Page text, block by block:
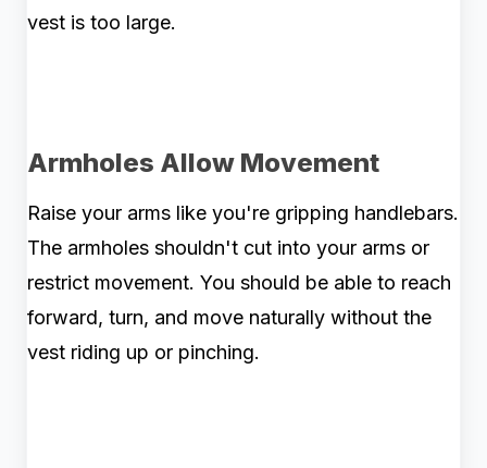
vest is too large.
Armholes Allow Movement
Raise your arms like you're gripping handlebars.
The armholes shouldn't cut into your arms or
restrict movement. You should be able to reach
forward, turn, and move naturally without the
vest riding up or pinching.